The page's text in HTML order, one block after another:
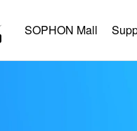
SOPHON Mall